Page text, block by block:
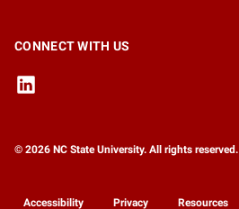
CONNECT WITH US
© 2026 NC State University. All rights reserved.
Accessibility Privacy Resources